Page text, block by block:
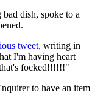
dish, spoke to a
tweet, writing in
I'm having heart
focked!!!!!!"
to have an item